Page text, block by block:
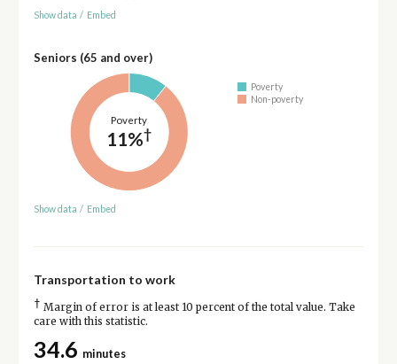
Show data / Embed
Seniors (65 and over)
Poverty
11%†
Poverty
Non-poverty
Show data / Embed
Transportation to work
† Margin of error is at least 10 percent of the total value. Take
care with this statistic.
34.6 minutes